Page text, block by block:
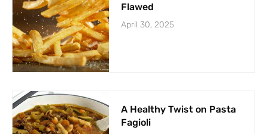
Flawed
April 30, 2025
A Healthy Twist on Pasta
Fagioli